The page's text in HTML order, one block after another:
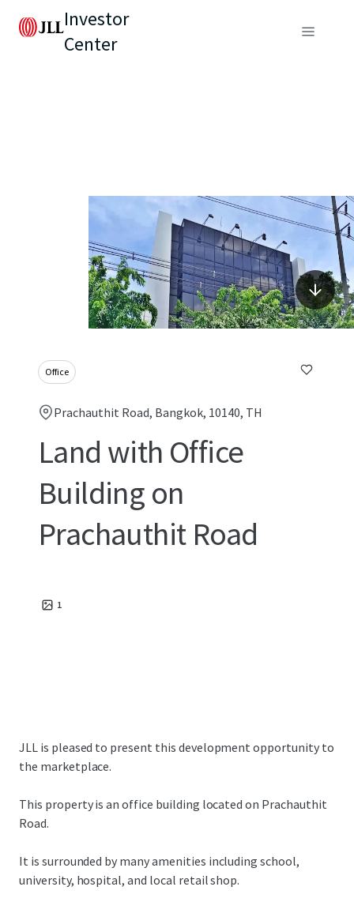
Investor
Center
Office
Prachauthit Road, Bangkok, 10140, TH
Land with Office
Building on
Prachauthit Road
1
JLL is pleased to present this development opportunity to
the marketplace.
This property is an office building located on Prachauthit
Road.
It is surrounded by many amenities including school,
university, hospital, and local retail shop.